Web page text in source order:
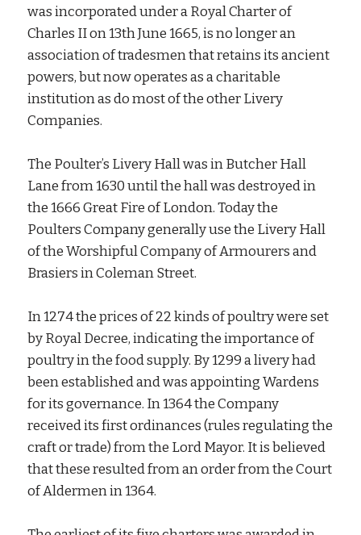
was incorporated under a Royal Charter of
Charles II on 13th June 1665, is no longer an
association of tradesmen that retains its ancient
powers, but now operates as a charitable
institution as do most of the other Livery
Companies.
The Poulter’s Livery Hall was in Butcher Hall
Lane from 1630 until the hall was destroyed in
the 1666 Great Fire of London. Today the
Poulters Company generally use the Livery Hall
of the Worshipful Company of Armourers and
Brasiers in Coleman Street.
In 1274 the prices of 22 kinds of poultry were set
by Royal Decree, indicating the importance of
poultry in the food supply. By 1299 a livery had
been established and was appointing Wardens
for its governance. In 1364 the Company
received its first ordinances (rules regulating the
craft or trade) from the Lord Mayor. It is believed
that these resulted from an order from the Court
of Aldermen in 1364.